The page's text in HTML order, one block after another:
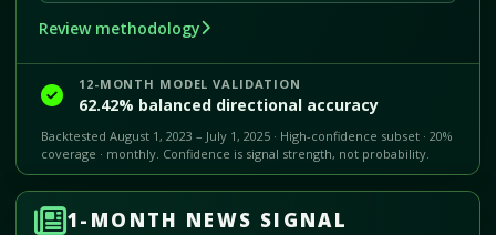
Review methodology
12-MONTH MODEL VALIDATION
62.42% balanced directional accuracy
Backtested August 1, 2023 – July 1, 2025 · High-confidence subset · 20%
coverage · monthly. Confidence is signal strength, not probability.
1-MONTH NEWS SIGNAL